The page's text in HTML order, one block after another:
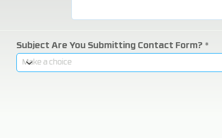
Subject Are You Submitting Contact Form?